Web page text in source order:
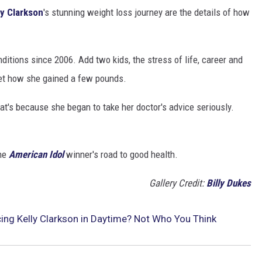
Clarkson's stunning weight loss journey are the details of how
since 2006. Add two kids, the stress of life, career and
how she gained a few pounds.
because she began to take her doctor's advice seriously.
American Idolwinner's road to good health.
Gallery Credit: Billy Dukes
Kelly Clarkson in Daytime? Not Who You Think